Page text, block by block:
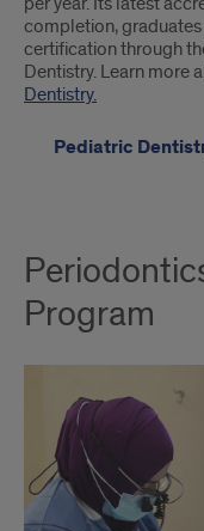
completion,
certification through
Dentistry. Learn more
Dentistry.
Pediatric
Program